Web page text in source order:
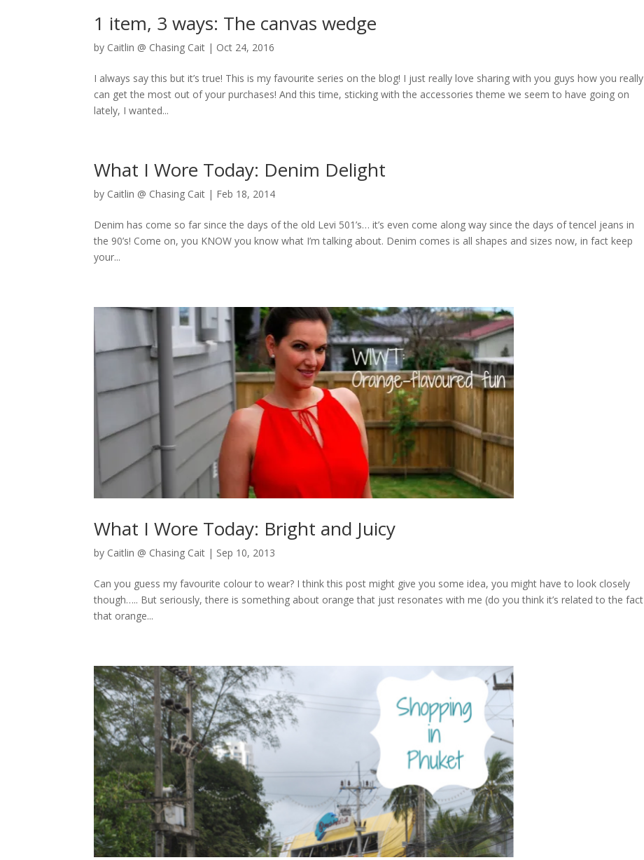
1 item, 3 ways: The canvas wedge
by Caitlin @ Chasing Cait | Oct 24, 2016
I always say this but it’s true! This is my favourite series on the blog! I just really love sharing with you guys how you really
can get the most out of your purchases! And this time, sticking with the accessories theme we seem to have going on
lately, I wanted...
What I Wore Today: Denim Delight
by Caitlin @ Chasing Cait | Feb 18, 2014
Denim has come so far since the days of the old Levi 501’s… it’s even come along way since the days of tencel jeans in
the 90’s! Come on, you KNOW you know what I’m talking about. Denim comes is all shapes and sizes now, in fact keep
your...
What I Wore Today: Bright and Juicy
by Caitlin @ Chasing Cait | Sep 10, 2013
Can you guess my favourite colour to wear? I think this post might give you some idea, you might have to look closely
though….. But seriously, there is something about orange that just resonates with me (do you think it’s related to the fact
that orange...